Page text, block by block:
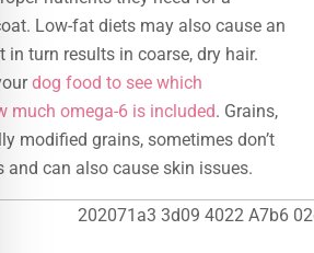
Low-fat diets may also cause an
in turn results in coarse, dry hair.
dog food to see which
much omega-6 is included. Grains,
modified grains, sometimes don’t
and can also cause skin issues.